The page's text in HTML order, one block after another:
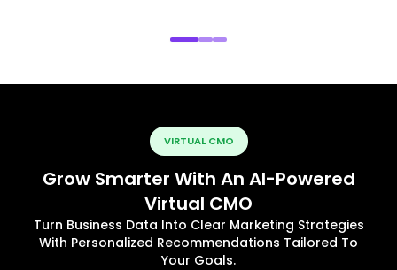
VIRTUAL CMO
Grow Smarter With An AI-Powered
Virtual CMO
Turn Business Data Into Clear Marketing Strategies
With Personalized Recommendations Tailored To
Your Goals.